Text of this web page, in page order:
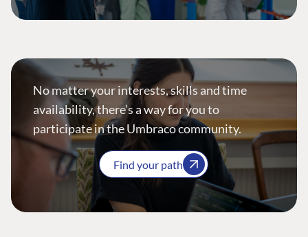
No matter your interests, skills and time
availability, there’s a way for you to
participate in the Umbraco community.
Find your path